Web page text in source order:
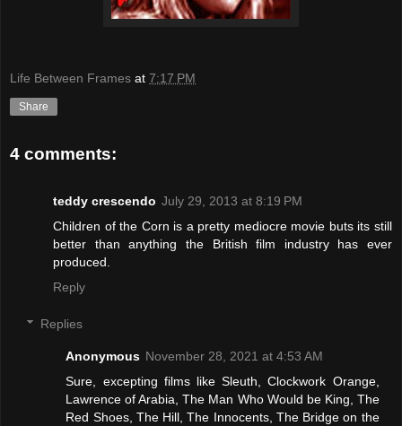
Life Between Frames at 7:17 PM
Share
4 comments:
teddy crescendo July 29, 2013 at 8:19 PM
Children of the Corn is a pretty mediocre movie buts its still
better than anything the British film industry has ever
produced.
Reply
Replies
Anonymous November 28, 2021 at 4:53 AM
Sure, excepting films like Sleuth, Clockwork Orange,
Lawrence of Arabia, The Man Who Would be King, The
Red Shoes, The Hill, The Innocents, The Bridge on the